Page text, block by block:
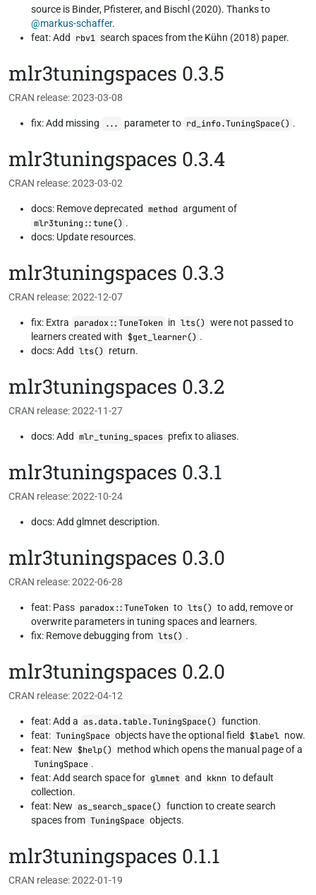
source is Binder, Pfisterer, and Bischl (2020). Thanks to
@markus-schaffer.
feat: Add
rbv1 search spaces from the Kühn (2018) paper.
mlr3tuningspaces 0.3.5
CRAN release: 2023-03-08
fix: Add missing ... parameter to rd_info.TuningSpace() .
mlr3tuningspaces 0.3.4
CRAN release: 2023-03-02
docs: Remove deprecated method argument of
mlr3tuning::tune() .
docs: Update resources.
mlr3tuningspaces 0.3.3
CRAN release: 2022-12-07
fix: Extra paradox::TuneToken in lts() were not passed to
learners created with $get_learner() .
docs: Add lts() return.
mlr3tuningspaces 0.3.2
CRAN release: 2022-11-27
docs: Add mlr_tuning_spaces prefix to aliases.
mlr3tuningspaces 0.3.1
CRAN release: 2022-10-24
docs: Add glmnet description.
mlr3tuningspaces 0.3.0
CRAN release: 2022-06-28
feat: Pass paradox::TuneToken to lts() to add, remove or
overwrite parameters in tuning spaces and learners.
fix: Remove debugging from lts() .
mlr3tuningspaces 0.2.0
CRAN release: 2022-04-12
feat: Add a as.data.table.TuningSpace() function.
feat: TuningSpace objects have the optional field $label now.
feat: New $help()
method which opens the manual page of a
TuningSpace .
feat: Add search space for glmnet and kknn to default
collection.
feat: New as_search_space() function to create search
spaces from TuningSpace objects.
mlr3tuningspaces 0.1.1
CRAN release: 2022-01-19